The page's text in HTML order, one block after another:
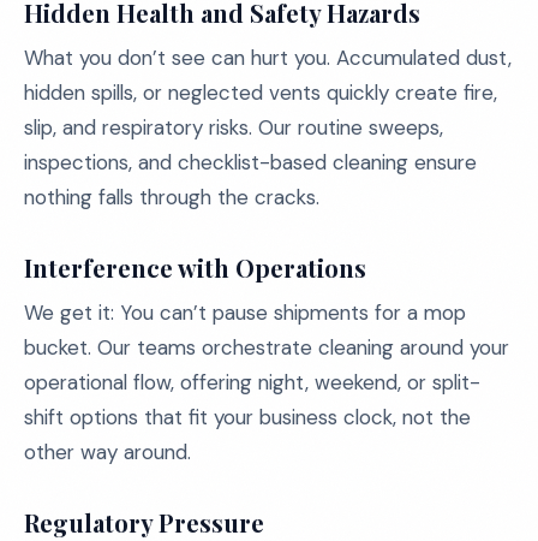
Hidden Health and Safety Hazards
What you don’t see can hurt you. Accumulated dust,
hidden spills, or neglected vents quickly create fire,
slip, and respiratory risks. Our routine sweeps,
inspections, and checklist-based cleaning ensure
nothing falls through the cracks.
Interference with Operations
We get it: You can’t pause shipments for a mop
bucket. Our teams orchestrate cleaning around your
operational flow, offering night, weekend, or split-
shift options that fit your business clock, not the
other way around.
Regulatory Pressure